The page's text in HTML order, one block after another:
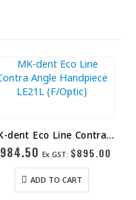
MK-dent Eco Line Contra Angle Handpiece LE21L (F/Optic)
984.50 Ex GST: $895.00
ADD TO CART